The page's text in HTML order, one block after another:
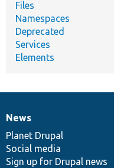
Files
Namespaces
Deprecated
Services
Elements
News
items
News
Planet Drupal
Social media
Sign up for Drupal news
Our
community
Documentation
Drupal
code
base
Governance
of
community